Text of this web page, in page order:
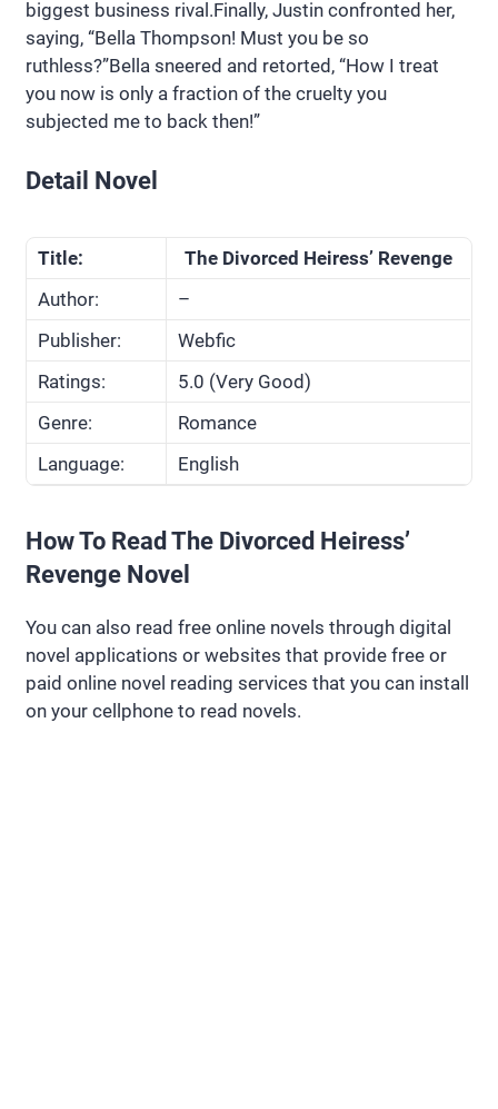
biggest business rival.Finally, Justin confronted her,
saying, “Bella Thompson! Must you be so
ruthless?”Bella sneered and retorted, “How I treat
you now is only a fraction of the cruelty you
subjected me to back then!”
Detail Novel
Title:
The Divorced Heiress’ Revenge
Author:
–
Publisher:
Webfic
Ratings:
5.0 (Very Good)
Genre:
Romance
Language:
English
How To Read The Divorced Heiress’
Revenge Novel
You can also read free online novels through digital
novel applications or websites that provide free or
paid online novel reading services that you can install
on your cellphone to read novels.